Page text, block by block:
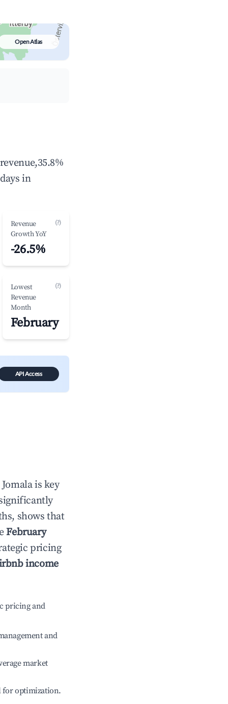
Open Atlas
in
Revenue
Growth YoY
(?)
-26.5%
Lowest
Revenue
Month
(?)
February
API Access
Jomalais key
shows that
February
pricing
income
pricing and
and
market
for optimization.